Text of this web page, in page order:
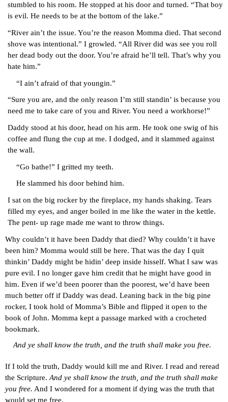
stumbled to his room. He stopped at his door and turned. “That boy
is evil. He needs to be at the bottom of the lake.”
“River ain’t the issue. You’re the reason Momma died. That second
shove was intentional.” I growled. “All River did was see you roll
her dead body out the door. You’re afraid he’ll tell. That’s why you
hate him.”
“I ain’t afraid of that youngin.”
“Sure you are, and the only reason I’m still standin’ is because you
need me to take care of you and River. You need a workhorse!”
Daddy stood at his door, head on his arm. He took one swig of his
coffee and flung the cup at me. I dodged, and it slammed against
the wall.
“Go bathe!” I gritted my teeth.
He slammed his door behind him.
I sat on the big rocker by the fireplace, my hands shaking. Tears
filled my eyes, and anger boiled in me like the water in the kettle.
The pent- up rage made me want to throw things.
Why couldn’t it have been Daddy that died? Why couldn’t it have
been him? Momma would still be here. That was the day I quit
thinkin’ Daddy might be hidin’ deep inside hisself. What I saw was
pure evil. I no longer gave him credit that he might have good in
him. Even if we’d been poorer than the poorest, we’d have been
much better off if Daddy was dead. Leaning back in the big pine
rocker, I took hold of Momma’s Bible and flipped it open to the
book of John. Momma kept a passage marked with a crocheted
bookmark.
And ye shall know the truth, and the truth shall make you free.
If I told the truth, Daddy would kill me and River. I read and reread
the Scripture. And ye shall know the truth, and the truth shall make
you free. And I wondered for a moment if dying was the truth that
would set me free.